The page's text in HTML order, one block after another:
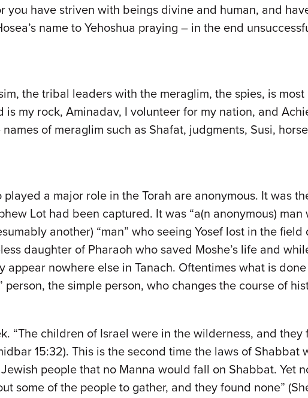
you have striven with beings divine and human, and
name to Yehoshua praying – in the end
the tribal leaders with the meraglim, the spies, is
is my rock, Aminadav, I volunteer for my nation, and
of meraglim such as Shafat, judgments, Susi,
a major role in the Torah are anonymous. It was
Lot had been captured. It was “a(n anonymous)
another) “man” who seeing Yosef lost in the
daughter of Pharaoh who saved Moshe’s life and
nowhere else in Tanach. Oftentimes what is
the simple person, who changes the course of
“The children of Israel were in the wilderness, and they
15:32). This is the second time the laws of
people that no Manna would fall on Shabbat. Yet
some of the people to gather, and they found none”